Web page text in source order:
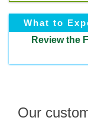
What to
Review the
Our